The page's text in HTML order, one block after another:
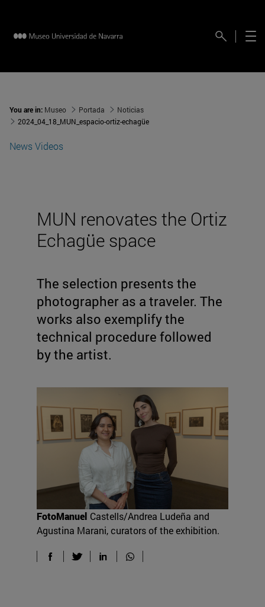
You are in: Museo Portada
Noticias
2024_04_18_MUN_espacio-ortiz-echagüe
News Videos
MUN renovates the Ortiz
Echagüe space
The selection presents the
photographer as a traveler. The
works also exemplify the
technical procedure followed
by the artist.
FotoManuel Castells/Andrea Ludeña and
Agustina Marani, curators of the exhibition.